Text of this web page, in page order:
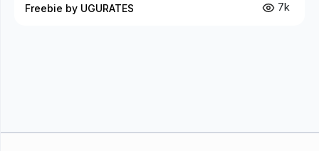
Freebie by UGURATES
7k